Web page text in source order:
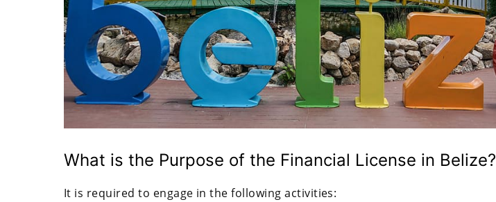
What is the Purpose of the Financial License in Belize?
It is required to engage in the following activities: